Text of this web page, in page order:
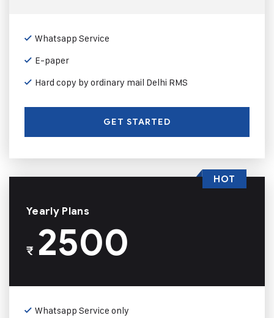
Whatsapp Service
E-paper
Hard copy by ordinary mail Delhi RMS
GET STARTED
Yearly Plans
₹2500
Whatsapp Service only
HOT